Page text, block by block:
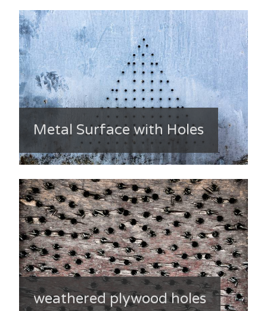
Metal Surface with Holes
weathered plywood holes